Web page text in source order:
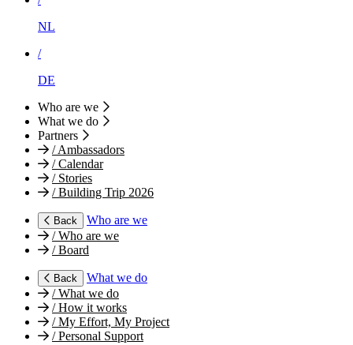
NL
/
DE
Who are we
What we do
Partners
/Ambassadors
/Calendar
/Stories
/Building Trip 2026
Back
Who are we
/Who are we
/Board
Back
What we do
/What we do
/How it works
/My Effort, My Project
/Personal Support